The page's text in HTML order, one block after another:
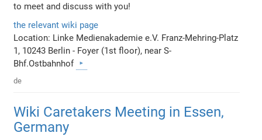
to meet and discuss with you!
the relevant wiki page
Location: Linke Medienakademie e.V. Franz-Mehring-Platz
1, 10243 Berlin - Foyer (1st floor), near S-
Bhf.Ostbahnhof
de
Wiki Caretakers Meeting in Essen,
Germany